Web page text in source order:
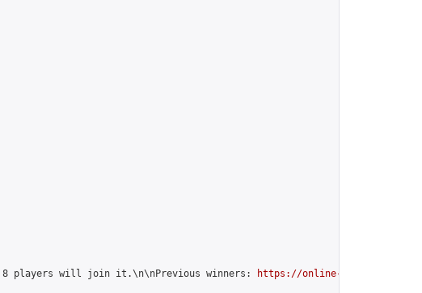
players will join it.\n\nPrevious winners:
https://online-go.com/group/